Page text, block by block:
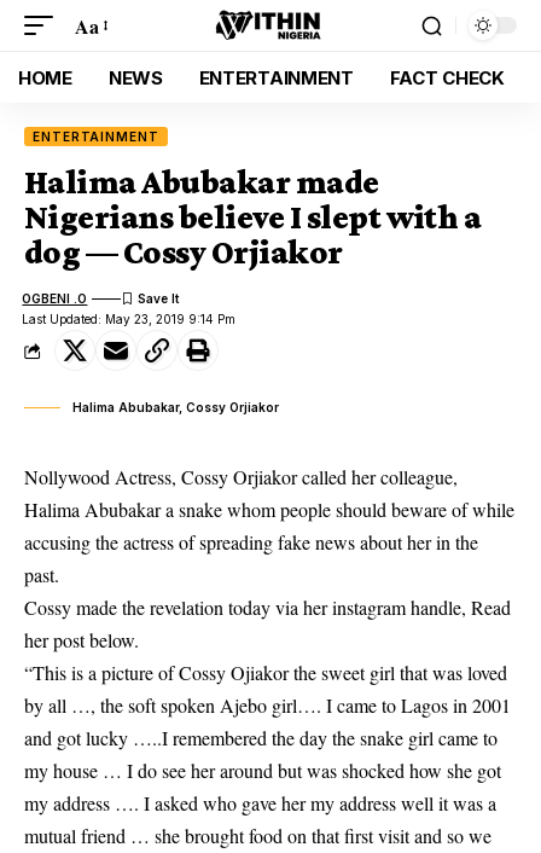
Aa
HOME NEWS ENTERTAINMENT FACT CHECK
ENTERTAINMENT
Halima Abubakar made
Nigerians believe I slept with a
dog — Cossy Orjiakor
Last Updated: May 23, 2019 9:14 Pm
OGBENI .O
Halima Abubakar, Cossy Orjiakor
Nollywood Actress, Cossy Orjiakor called her colleague,
Halima Abubakar a snake whom people should beware of while
accusing the actress of spreading fake news about her in the
past.
Cossymade the revelation today via her instagram handle, Read
her post below.
“This is a picture of Cossy Ojiakor the sweet girl that was loved
by all …, the soft spoken Ajebo girl…. I came to Lagos in 2001
and got lucky …..I remembered the day the snake girl came to
my house … I do see her around but was shocked how she got
my address …. I asked who gave her my address well it was a
mutual friend … she brought food on that first visit and so we